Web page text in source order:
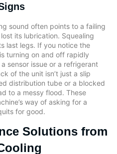
sound often points to a failing
its lubrication. Squealing
last legs. If you notice the
turning on and off rapidly
sensor issue or a refrigerant
of the unit isn’t just a slip
distribution tube or a blocked
to a messy flood. These
way of asking for a
for good.
Solutions from